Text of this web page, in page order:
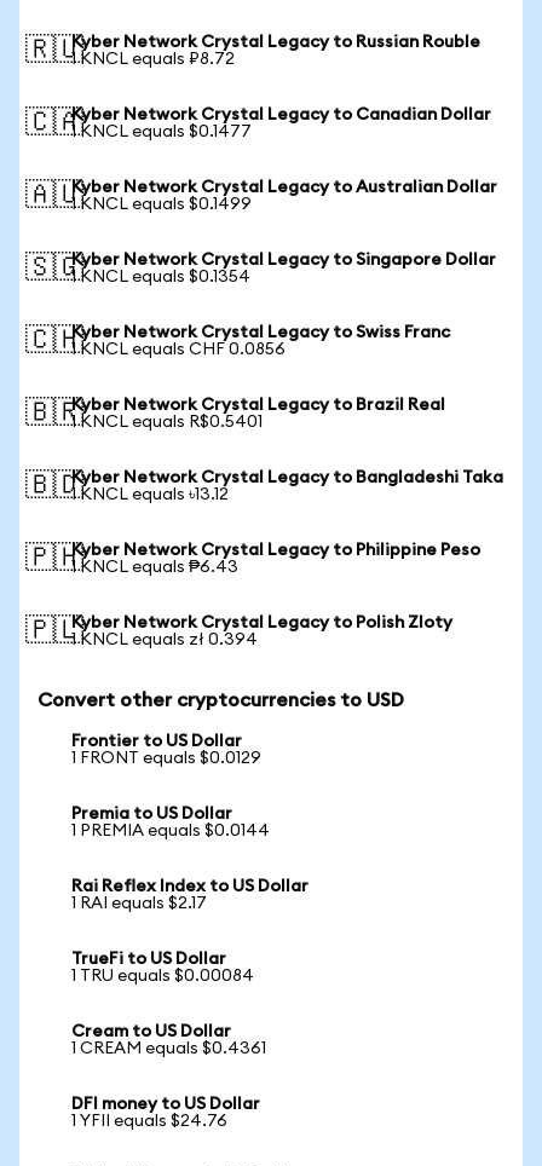
🇷🇺Kyber Network Crystal Legacy to Russian Rouble
1 KNCL equals ₽8.72
🇨🇦Kyber Network Crystal Legacy to Canadian Dollar
1 KNCL equals $0.1477
🇦🇺Kyber Network Crystal Legacy to Australian Dollar
1 KNCL equals $0.1499
🇸🇬Kyber Network Crystal Legacy to Singapore Dollar
1 KNCL equals $0.1354
🇨🇭Kyber Network Crystal Legacy to Swiss Franc
1 KNCL equals CHF 0.0856
🇧🇷Kyber Network Crystal Legacy to Brazil Real
1 KNCL equals R$0.5401
🇧🇩Kyber Network Crystal Legacy to Bangladeshi Taka
1 KNCL equals ৳13.12
🇵🇭Kyber Network Crystal Legacy to Philippine Peso
1 KNCL equals ₱6.43
🇵🇱Kyber Network Crystal Legacy to Polish Zloty
1 KNCL equals zł 0.394
Convert other cryptocurrencies to USD
Frontier to US Dollar
1 FRONT equals $0.0129
Premia to US Dollar
1 PREMIA equals $0.0144
Rai Reflex Index to US Dollar
1 RAI equals $2.17
TrueFi to US Dollar
1 TRU equals $0.00084
Cream to US Dollar
1 CREAM equals $0.4361
DFI money to US Dollar
1 YFII equals $24.76